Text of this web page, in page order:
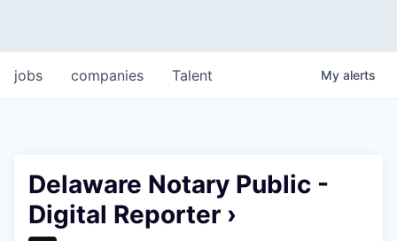
jobs companies Talent My alerts
Delaware Notary Public -
Digital Reporter ›